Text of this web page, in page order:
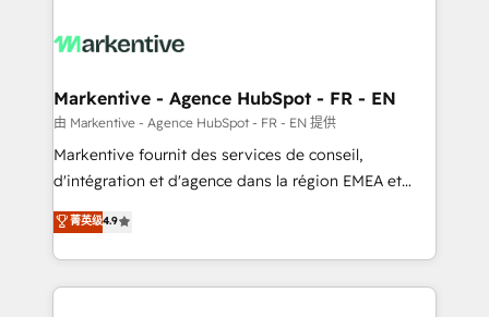
results, fast. ⚙️CRM & RevOps: Align all Hubs to your
🎯Demand Gen & ABM: Drive pipeline with inbound,
ABM, AEO, SEO, & paid media. 👩‍💻Web Design:
Build high-performing websites with UX, messaging,
& conversion strategy that drive results. 🤖AI
AI, & maximize AEO with tailored AI services. 🧩
Integrations: Extend HubSpot with custom
Markentive - Agence HubSpot - FR - EN
由 Markentive - Agence HubSpot - FR - EN 提供
Markentive fournit des services de conseil,
d'intégration et d'agence dans la région EMEA et
North America. Avec plus de 115 experts en
marketing automation, Growth, Revops, CRM et
webdesign. Markentive is both a consulting firm, a
digital agency and an integrator. With over 115
菁英级4.9